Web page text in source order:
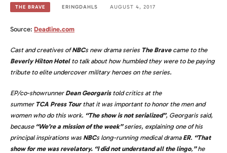
THE BRAVE ERINGDAHLS AUGUST 4, 2017
Source: Deadline.com
Cast and creatives ofNBCs new drama seriesThe Bravecame to the
Beverly Hilton Hotelto talk about how humbled they were to be paying
tribute to elite undercover military heroes on the series.
EP/co-showrunner Dean Georgaristold critics at the
summer TCA Press Tourthat it was important to honor the men and
women who do this work. “The show is not serialized”, Georgaris said,
because“We’re a mission of the week”series, explaining one of his
principal inspirations wasNBCs long-running medical drama ER. “That
show for me was revelatory. “I did not understand all the lingo,”he